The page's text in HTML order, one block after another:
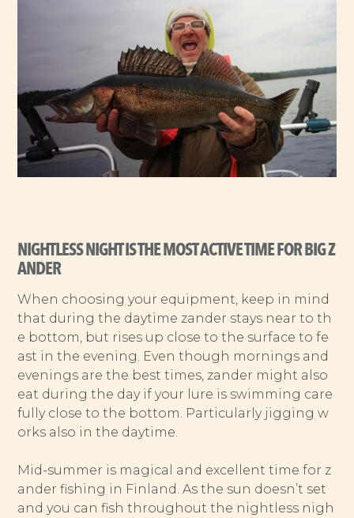
NIGHTLESS NIGHT IS THE MOST ACTIVE TIME FOR BIG Z
ANDER
When choosing your equipment, keep in mind
that during the daytime zander stays near to th
e bottom, but rises up close to the surface to fe
ast in the evening. Even though mornings and
evenings are the best times, zander might also
eat during the day if your lure is swimming care
fully close to the bottom. Particularly jigging w
orks also in the daytime.
Mid-summer is magical and excellent time for z
ander fishing in Finland. As the sun doesn’t set
and you can fish throughout the nightless nigh